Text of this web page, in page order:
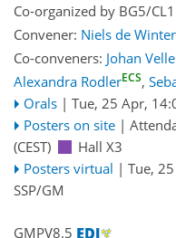
Co-organized by BG5/CL1
Convener: Niels de Winter
Co-conveners: Johan
Alexandra RodlerECS,
Orals | Tue, 25 Apr,
Posters on site |
(CEST)
Hall X3
Posters virtual | Tue,
SSP/GM
GMPV8.5